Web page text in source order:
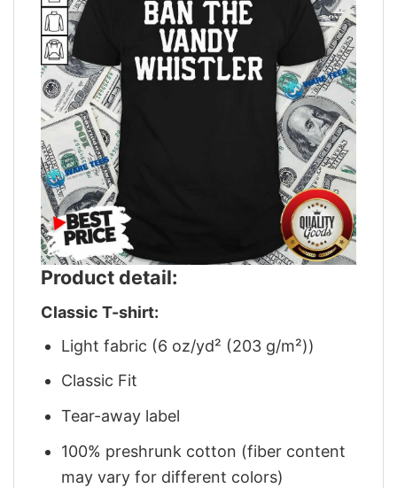
Product detail:
Classic T-shirt:
Light fabric (6 oz/yd² (203 g/m²))
Classic Fit
Tear-away label
100% preshrunk cotton (fiber content
may vary for different colors)